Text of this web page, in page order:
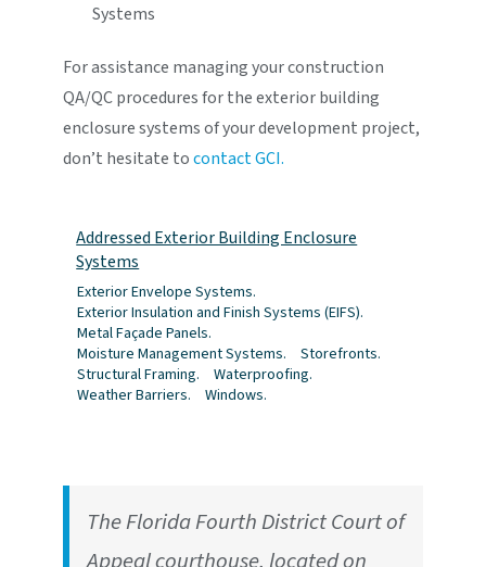
Systems
For assistance managing your construction
QA/QC procedures for the exterior building
enclosure systems of your development project,
don’t hesitate tocontact GCI.
Addressed Exterior Building Enclosure
Systems
Exterior Envelope Systems.
Exterior Insulation and Finish Systems (EIFS).
Metal Façade Panels.
Moisture Management Systems.
Storefronts.
Structural Framing.
Waterproofing.
Weather Barriers.
Windows.
The Florida Fourth District Court of